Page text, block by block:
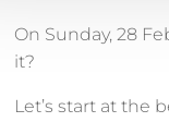
On Sunday, 28
it?
Let’s start at the